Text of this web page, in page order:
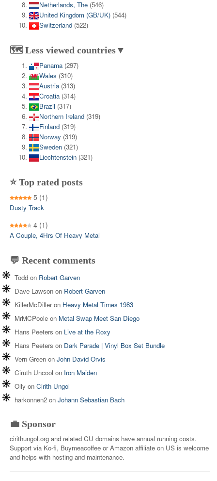
Netherlands, The (546)
United Kingdom (GB/UK) (544)
Switzerland (522)
🗺️ Less viewed countries▼
Panama (297)
Wales (310)
Austria (313)
Croatia (314)
Brazil (317)
Northern Ireland (319)
Finland (319)
Norway (319)
Sweden (321)
Liechtenstein (321)
⭐ Top rated posts
5 (1)
Dusty Track
4 (1)
A Couple, 4Hrs Of Heavy Metal
💬 Recent comments
Todd on Robert Garven
Dave Lawson on Robert Garven
KillerMcDilleron Heavy Metal Times 1983
MrMCPoole on Metal Swap Meet San Diego
Hans Peeters on Live at the Roxy
Hans Peeters on Dark Parade | Vinyl Box Set Bundle
Vern Green on John David Orvis
Ciruth Uncool on Iron Maiden
Olly on Cirith Ungol
harkonnen2 on Johann Sebastian Bach
💼 Sponsor
cirithungol.org and related CU domains have annual running costs.
Support via Ko-fi, Buymeacoffee or Amazon affiliate on US is welcome
and helps with hosting and maintenance.